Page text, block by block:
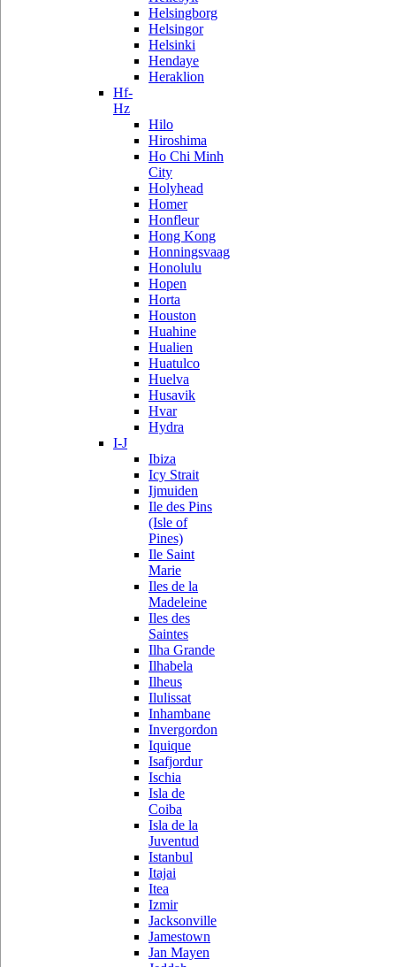
Helsingborg
Helsingor
Helsinki
Hendaye
Heraklion
Hf-
Hz
Hilo
Hiroshima
Ho Chi Minh
City
Holyhead
Homer
Honfleur
Hong Kong
Honningsvaag
Honolulu
Hopen
Horta
Houston
Huahine
Hualien
Huatulco
Huelva
Husavik
Hvar
Hydra
I-J
Ibiza
Icy Strait
Ijmuiden
Ile des Pins
(Isle of
Pines)
Ile Saint
Marie
Iles de la
Madeleine
Iles des
Saintes
Ilha Grande
Ilhabela
Ilheus
Ilulissat
Inhambane
Invergordon
Iquique
Isafjordur
Ischia
Isla de
Coiba
Isla de la
Juventud
Istanbul
Itajai
Itea
Izmir
Jacksonville
Jamestown
Jan Mayen